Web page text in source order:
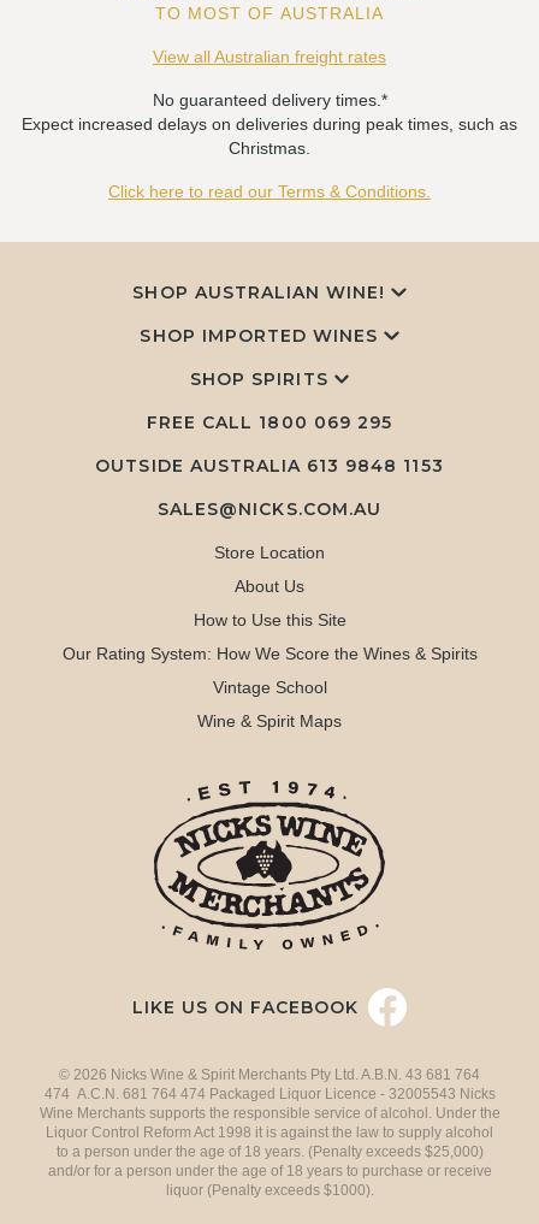
TO MOST OF AUSTRALIA
View all Australian freight rates
No guaranteed delivery times.*
Expect increased delays on deliveries during peak times, such as
Christmas.
Click here to read our Terms & Conditions.
SHOP AUSTRALIAN WINE!
SHOP IMPORTED WINES
SHOP SPIRITS
FREE CALL 1800 069 295
OUTSIDE AUSTRALIA 613 9848 1153
SALES@NICKS.COM.AU
Store Location
About Us
How to Use this Site
Our Rating System: How We Score the Wines & Spirits
Vintage School
Wine & Spirit Maps
LIKE US ON FACEBOOK
© 2026 Nicks Wine & Spirit Merchants Pty Ltd. A.B.N. 43 681 764
474 A.C.N. 681 764 474 Packaged Liquor Licence - 32005543 Nicks
Wine Merchants supports the responsible service of alcohol. Under the
Liquor Control Reform Act 1998 it is against the law to supply alcohol
to a person under the age of 18 years. (Penalty exceeds $25,000)
and/or for a person under the age of 18 years to purchase or receive
liquor (Penalty exceeds $1000).